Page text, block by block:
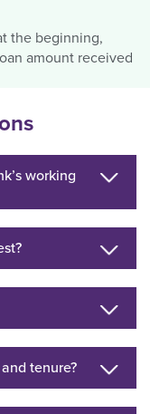
the beginning,
amount received
working
tenure?